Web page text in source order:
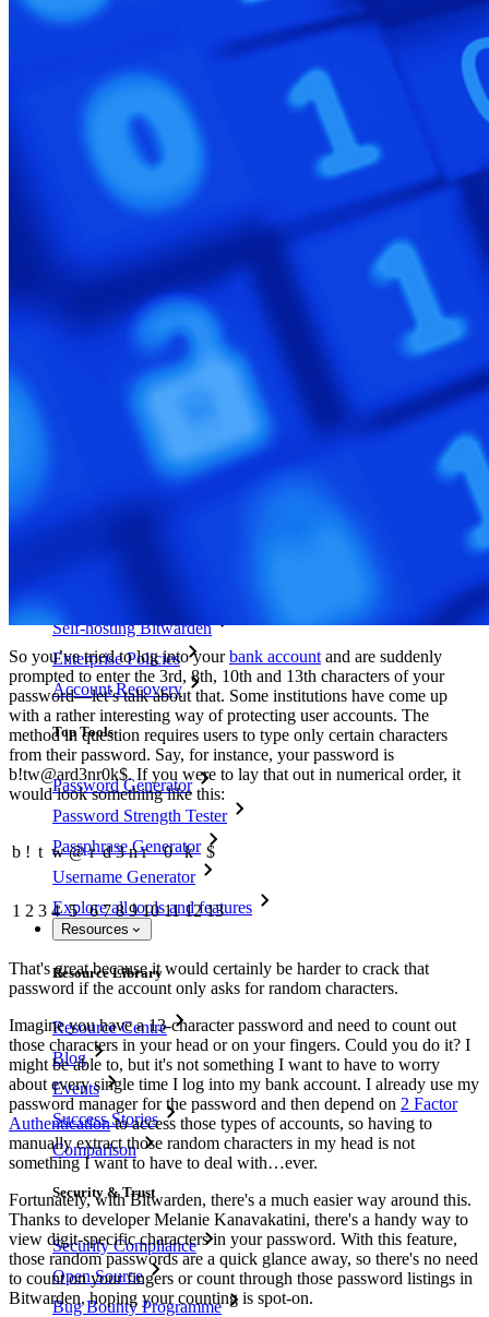
Explore More
Integrations
Partners
Access Intelligence
Bitwarden Authenticator
Pricing
Downloads
Integrated TOTP
Emergency Access
Secure Sharing with Send
Cross-platform with Unlimited Devices
Business Plans Top Features
Self-hosting Bitwarden
Enterprise Policies
Account Recovery
Top Tools
Password Generator
Password Strength Tester
Passphrase Generator
Username Generator
Explore all tools and features
Resources
Resource Library
Resource Centre
Blog
Events
Success Stories
Comparison
Security & Trust
Security Compliance
Open Source
Bug Bounty Programme
So you’ve tried to log into yourbank account and are suddenly
prompted to enter the 3rd, 8th, 10th and 13th characters of your
password—let’s talk about that. Some institutions have come up
with a rather interesting way of protecting user accounts. The
method in question requires users to type only certain characters
from their password. Say, for instance, your password is
b!tw@ard3nr0k$. If you were to lay that out in numerical order, it
would look something like this:
b ! t w @ r d 3 n r 0 k $
1 2 3 4 5 6 7 8 9 10 11 12 13
That's great because it would certainly be harder to crack that
password if the account only asks for random characters.
Imagine you have a 13-character password and need to count out
those characters in your head or on your fingers. Could you do it? I
might be able to, but it's not something I want to have to worry
about every single time I log into my bank account. I already use my
password manager for the password and then depend on 2 Factor
Authenticationto access those types of accounts, so having to
manually extract those random characters in my head is not
something I want to have to deal with…ever.
Fortunately, with Bitwarden, there's a much easier way around this.
Thanks to developer Melanie Kanavakatini, there's a handy way to
view digit-specific characters in your password. With this feature,
those random passwords are a quick glance away, so there's no need
to count on your fingers or count through those password listings in
Bitwarden, hoping your counting is spot-on.